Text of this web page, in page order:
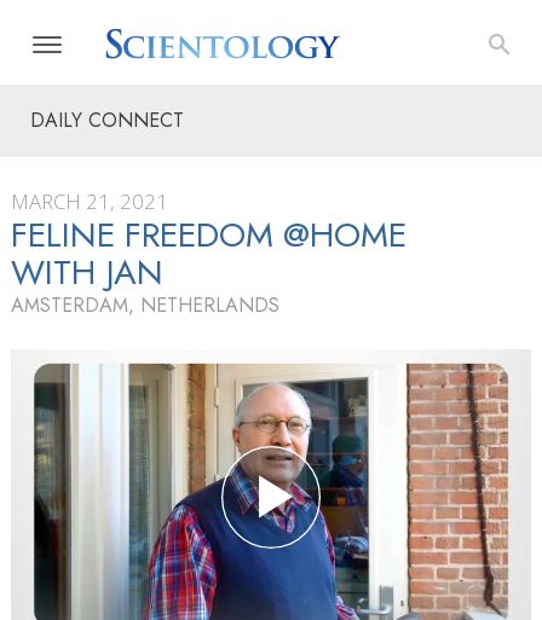
DAILY CONNECT
MARCH 21, 2021
FELINE FREEDOM @HOME
WITH JAN
AMSTERDAM, NETHERLANDS